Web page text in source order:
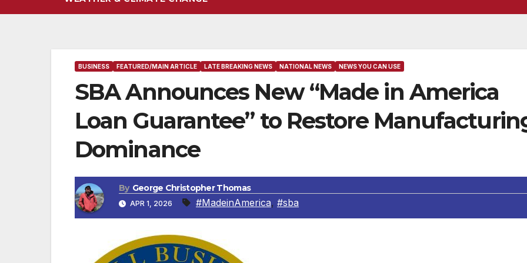
BUSINESS FEATURED/MAIN ARTICLE LATE BREAKING NEWS NATIONAL NEWS NEWS YOU CAN USE
SBA Announces New “Made in America
Loan Guarantee” to Restore
Dominance
By George Christopher Thomas
APR 1, 2026 #MadeinAmerica, #sba